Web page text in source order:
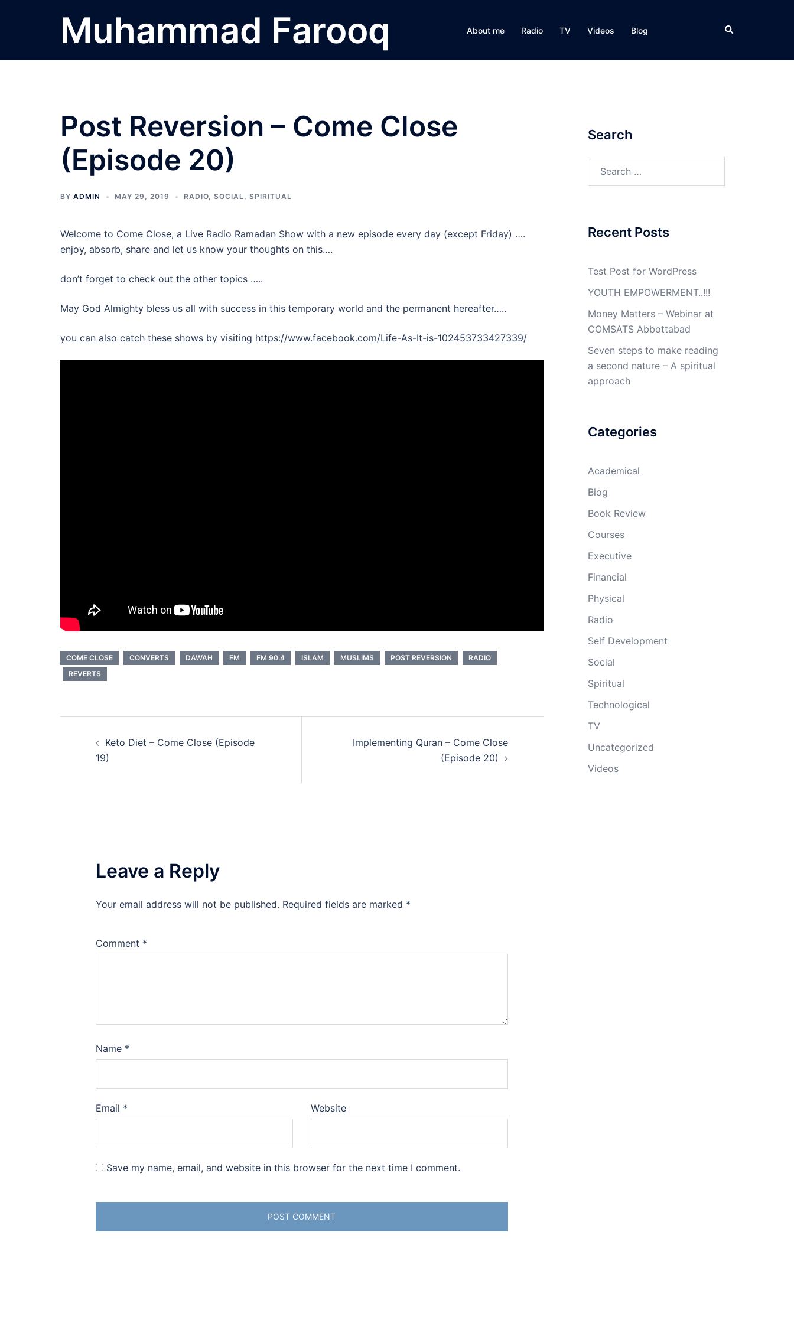
Muhammad Farooq About me Radio TV Videos Blog Search
Post Reversion – Come Close
(Episode 20)
BY ADMIN MAY 29, 2019 RADIO, SOCIAL, SPIRITUAL
Welcome to Come Close, a Live Radio Ramadan Show with a new episode every day (except Friday) ….
enjoy, absorb, share and let us know your thoughts on this….
don’t forget to check out the other topics …..
May God Almighty bless us all with success in this temporary world and the permanent hereafter…..
you can also catch these shows by visiting https://www.facebook.com/Life-As-It-is-102453733427339/
COME CLOSE CONVERTS DAWAH FM FM 90.4 ISLAM MUSLIMS POST REVERSION
RADIO
REVERTS
navigation
Keto Diet – Come Close (Episode
19)
Implementing Quran – Come Close
(Episode 20)
Leave a Reply
Your email address will not be published. Required fields are marked *
Comment *
Name *
Email * Website
Save my name, email, and website in this browser for the next time I comment.
Search
Recent Posts
Test Post for WordPress
YOUTH EMPOWERMENT..!!!
Money Matters – Webinar at
COMSATS Abbottabad
Seven steps to make reading
a second nature – A spiritual
approach
Categories
Academical
Blog
Book Review
Courses
Executive
Financial
Physical
Radio
Self Development
Social
Spiritual
Technological
TV
Uncategorized
Videos